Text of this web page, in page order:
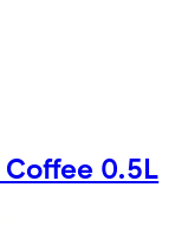
0.5L